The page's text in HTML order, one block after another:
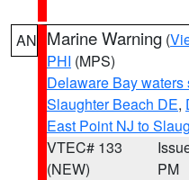
AN Marine Warning (
PHI (MPS)
Delaware Bay
Slaughter Beach DE,
East Point NJ to
VTEC# 133
(NEW)
PM